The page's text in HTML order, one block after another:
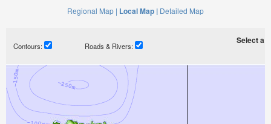
Regional Map | Local Map | Detailed Map
Contours: Roads & Rivers:
Select a